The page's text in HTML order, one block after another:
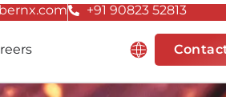
+91 90823 52813